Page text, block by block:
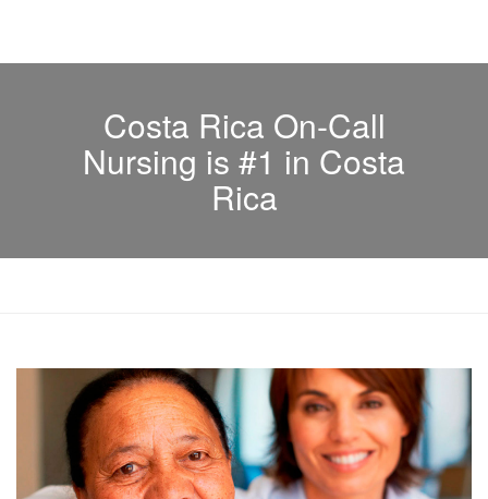
Costa Rica On-Call
Nursing is #1 in Costa
Rica